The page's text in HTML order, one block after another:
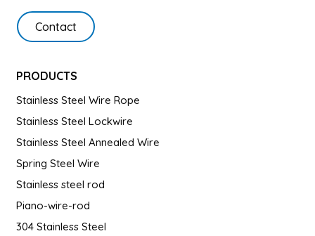
Contact
PRODUCTS
Stainless Steel Wire Rope
Stainless Steel Lockwire
Stainless Steel Annealed Wire
Spring Steel Wire
Stainless steel rod
Piano-wire-rod
304 Stainless Steel